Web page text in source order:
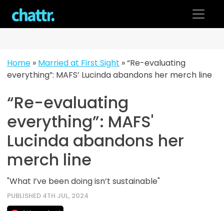
content
Home» Married at First Sight »“Re-evaluating
everything”: MAFS’ Lucinda abandons her merch line
“Re-evaluating
everything”: MAFS'
Lucinda abandons her
merch line
"What I’ve been doing isn’t sustainable"
PUBLISHED 4TH JUL, 2024